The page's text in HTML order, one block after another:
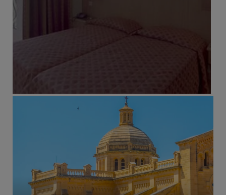
ADULTS RECOMMENDED FAMILY FRIENDLY